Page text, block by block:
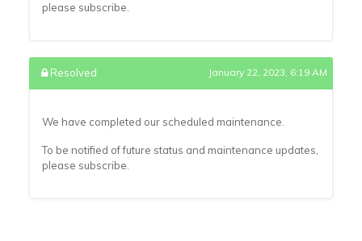
please subscribe.
Resolved January 22, 2023, 6:19 AM
We have completed our scheduled maintenance.
To be notified of future status and maintenance updates,
please subscribe.